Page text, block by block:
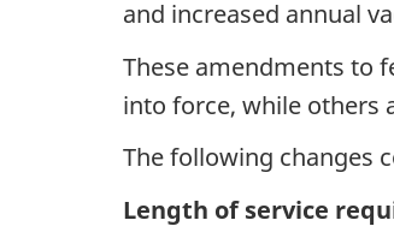
and increased annual
These amendments to
into force, while others
The following changes
Length of service